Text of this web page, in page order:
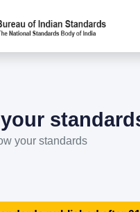
your standards